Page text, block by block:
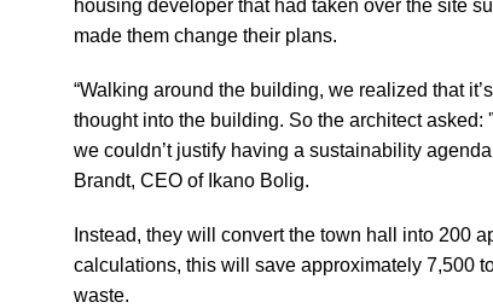
housing developer that had taken over the site
made them change their plans.
“Walking around the building, we realized that
thought into the building. So the architect
we couldn’t justify having a sustainability
Brandt, CEO of Ikano Bolig.
Instead, they will convert the town hall into 200
calculations, this will save approximately 7,500
waste.